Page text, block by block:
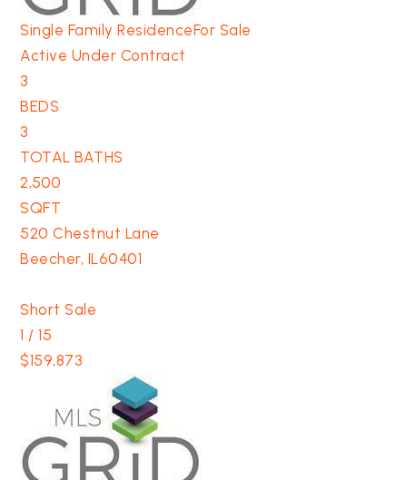
Single Family ResidenceFor Sale
Active Under Contract
3
BEDS
3
TOTAL BATHS
2,500
SQFT
520 Chestnut Lane
Beecher, IL60401
Short Sale
1 /15
$159,873